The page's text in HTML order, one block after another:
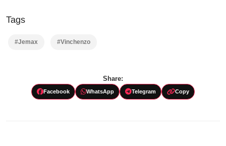
Tags
#Jemax #Vinchenzo
Share:
Facebook WhatsApp Telegram Copy